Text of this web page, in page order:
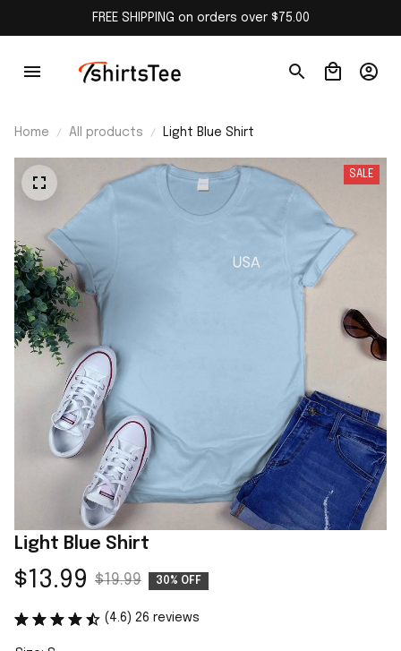
FREE SHIPPING on orders over $75.00
Home All products Light Blue Shirt
SALE
Light Blue Shirt
$13.99 $19.99 30% OFF
(4.6) 26 reviews